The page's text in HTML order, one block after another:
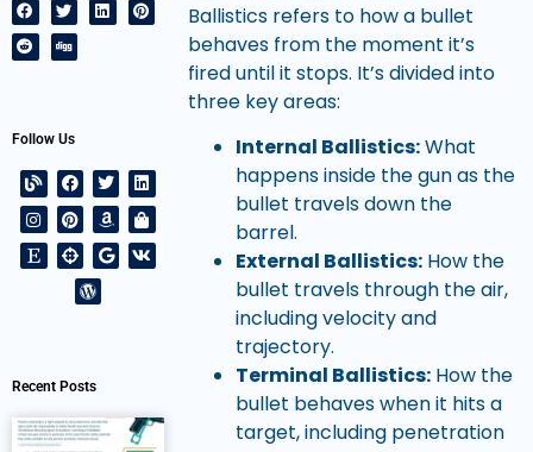
Follow Us
Recent Posts
Ballistics refers to how a bullet
behaves from the moment it’s
fired until it stops. It’s divided into
three key areas:
Internal Ballistics:What
happens inside the gun as the
bullet travels down the
barrel.
External Ballistics:How the
bullet travels through the air,
including velocity and
trajectory.
Terminal Ballistics:How the
bullet behaves when it hits a
target, including penetration